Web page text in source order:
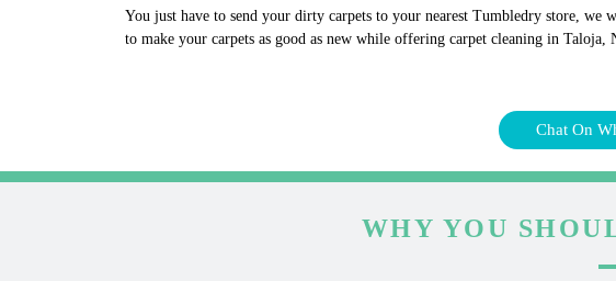
You just have to send your dirty carpets to your nearest Tumbledry store,
to make your carpets as good as new while offering carpet cleaning in Taloja,
Chat On
WHY YOU